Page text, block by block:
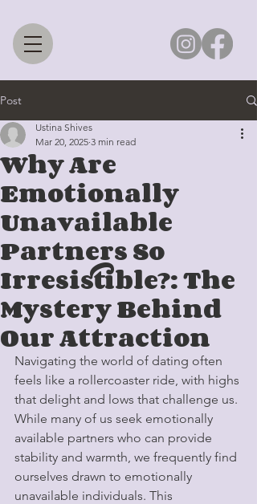
Post
Why Are
Emotionally
Unavailable
Partners So
Irresistible?: The
Mystery Behind
Our Attraction
Ustina Shives
Mar 20, 2025 3 min read
Navigating the world of dating often
feels like a rollercoaster ride, with highs
that delight and lows that challenge us.
While many of us seek emotionally
available partners who can provide
stability and warmth, we frequently find
ourselves drawn to emotionally
unavailable individuals. This